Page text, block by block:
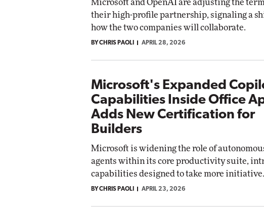
Microsoft and OpenAI are adjusting the
their high-profile partnership, signaling a
how the two companies will collaborate.
BY CHRIS PAOLI APRIL 28, 2026
Microsoft's Expanded
Capabilities Inside Office
Adds New Certification for
Builders
Microsoft is widening the role of
agents within its core productivity suite,
capabilities designed to take more initiative.
BY CHRIS PAOLI APRIL 23, 2026